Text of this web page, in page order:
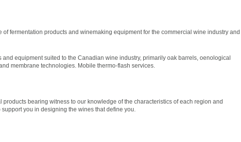
fermentation products and winemaking equipment for the commercial wine industry and
equipment suited to the Canadian wine industry, primarily oak barrels, oenological
membrane technologies. Mobile thermo-flash services.
bearing witness to our knowledge of the characteristics of each region and
you in designing the wines that define you.